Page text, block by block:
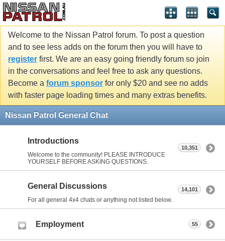
Welcome to the Nissan Patrol forum. To post a question
and to see less adds on the forum then you will have to
register first. We are an easy going friendly forum so join
in the conversations and feel free to ask any questions.
Become a forum sponsor for only $20 and see no adds
with faster page loading times and many extras benefits.
Nissan Patrol General Chat
Introductions
Welcome to the community! PLEASE INTRODUCE
YOURSELF BEFORE ASKING QUESTIONS.
10,351
General Discussions
For all general 4x4 chats or anything not listed below.
14,101
Employment 55